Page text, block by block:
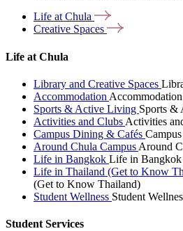
Life atChula
Creative Spaces
Life at Chula
Library and Creative Spaces
Accommodation Accommodation
Sports & Active Living Sports &
Activities and Clubs Activities
Campus Dining & Cafés
Around Chula Campus Around
Life in Bangkok Life in Bangkok
Life in Thailand (Get to Know
(Get to Know Thailand)
Student Wellness Student
Student Services